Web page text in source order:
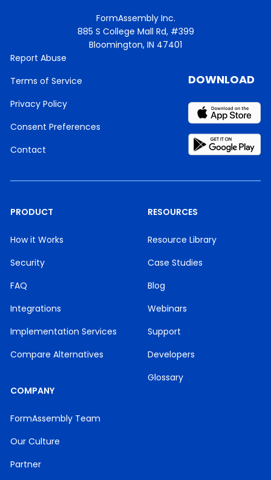
FormAssembly Inc.
885 S College Mall Rd, #399
Bloomington, IN 47401
Report Abuse
Terms of Service
Privacy Policy
Consent Preferences
Contact
PRODUCT
How it Works
Security
FAQ
Integrations
Implementation Services
Compare Alternatives
RESOURCES
Resource Library
Case Studies
Blog
Webinars
Support
Developers
Glossary
COMPANY
FormAssembly Team
Our Culture
Partner
DOWNLOAD